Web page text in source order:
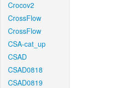
Crocov2
CrossFlow
CrossFlow
CSA-cat_up
CSAD
CSAD0818
CSAD0819